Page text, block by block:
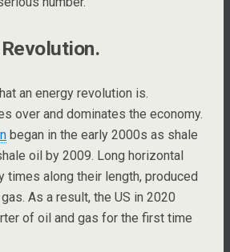
an energy revolution is.
over and dominates the economy.
began in the early 2000s as shale
oil by 2009. Long horizontal
times along their length, produced
As a result, the US in 2020
of oil and gas for the first time